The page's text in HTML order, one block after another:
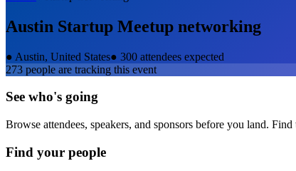
Austin Startup Meetup networking
● Austin, United States● 300 attendees expected
273 people are tracking this event
See who's going
Browse attendees, speakers, and sponsors before you land.
Find your people